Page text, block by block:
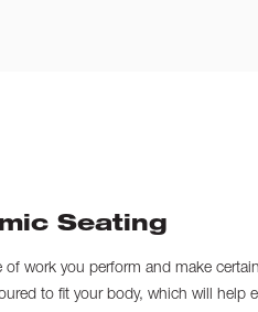
Seating
work you perform and make
to fit your body, which will help